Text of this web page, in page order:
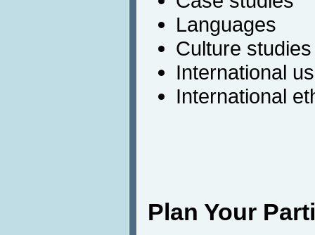
Languages
Culture studies
International
International
Plan Your